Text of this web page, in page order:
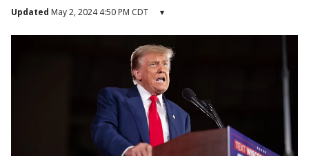
Updated May 2, 2024 4:50 PM CDT ▾